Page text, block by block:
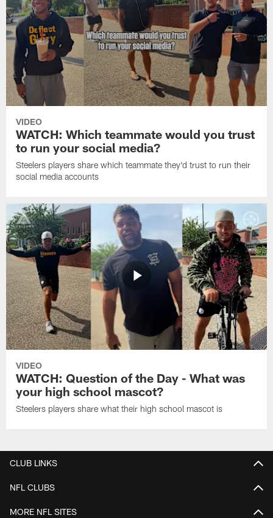
VIDEO
WATCH: Which teammate would you trust
to run your social media?
Steelers players share which teammate they'd trust to run their
social media accounts
VIDEO
WATCH: Question of the Day - What was
your high school mascot?
Steelers players share what their high school mascot is
CLUB LINKS
NFL CLUBS
MORE NFL SITES